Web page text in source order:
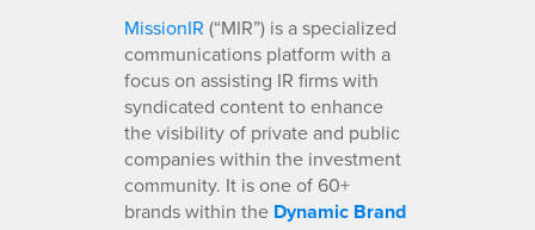
MissionIR (“MIR”) is a specialized
communications platform with a
focus on assisting IR firms with
syndicated content to enhance
the visibility of private and public
companies within the investment
community. It is one of 60+
brands within the Dynamic Brand